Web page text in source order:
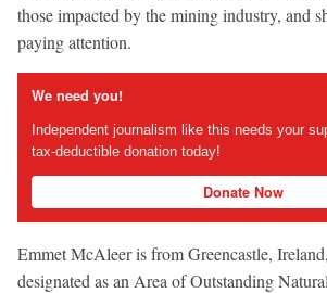
those impacted by the mining industry, and
paying attention.
We need you!
Independent journalism like this needs your
tax-deductible donation today!
Donate Now
Emmet McAleer is from Greencastle,
designated as an Area of Outstanding